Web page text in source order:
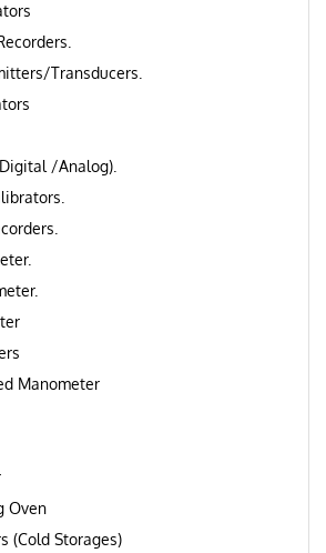
Transducers.
/Analog).
Manometer
Oven
(Cold Storages)